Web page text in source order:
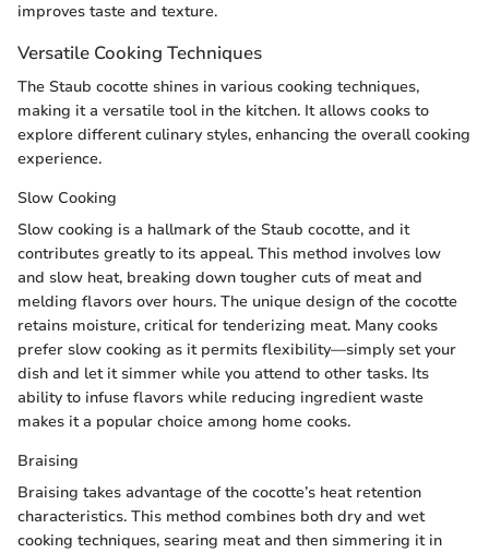
improves taste and texture.
Versatile Cooking Techniques
The Staub cocotte shines in various cooking techniques,
making it a versatile tool in the kitchen. It allows cooks to
explore different culinary styles, enhancing the overall cooking
experience.
Slow Cooking
Slow cooking is a hallmark of the Staub cocotte, and it
contributes greatly to its appeal. This method involves low
and slow heat, breaking down tougher cuts of meat and
melding flavors over hours. The unique design of the cocotte
retains moisture, critical for tenderizing meat. Many cooks
prefer slow cooking as it permits flexibility—simply set your
dish and let it simmer while you attend to other tasks. Its
ability to infuse flavors while reducing ingredient waste
makes it a popular choice among home cooks.
Braising
Braising takes advantage of the cocotte’s heat retention
characteristics. This method combines both dry and wet
cooking techniques, searing meat and then simmering it in